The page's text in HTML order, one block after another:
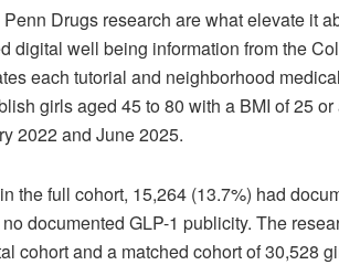
Drugs research are what elevate it
digital well being information from the
each tutorial and neighborhood
girls aged 45 to 80 with a BMI of 25
2022 and June 2025.
the full cohort, 15,264 (13.7%) had
documented GLP-1 publicity. The
cohort and a matched cohort of 30,528